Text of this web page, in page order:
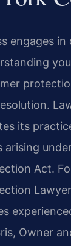
engages
its
arising
Act.
Owner